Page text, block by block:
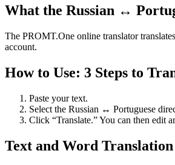
What the Russian ↔
The PROMT.One online translator
account.
How to Use: 3 Steps to
Paste your text.
Select the Russian ↔ Portuguese
Click “Translate.” You can then edit
Text and Word Translation